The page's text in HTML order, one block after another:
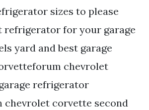
sizes to please
refrigerator for your garage
yard and best garage
chevrolet
refrigerator
chevrolet corvette second